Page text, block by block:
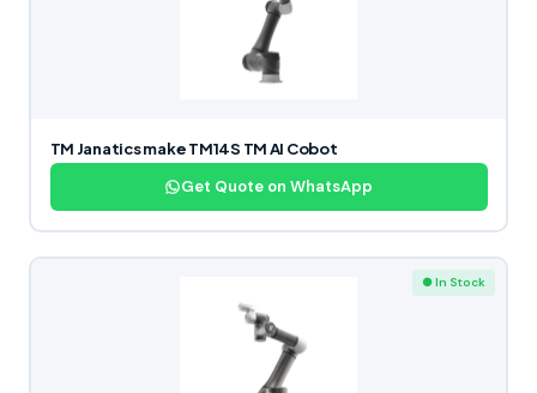
TM Janatics make TM14S TM AI Cobot
Get Quote on WhatsApp
● In Stock